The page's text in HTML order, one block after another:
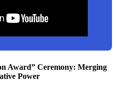
Award” Ceremony: Merging
Power